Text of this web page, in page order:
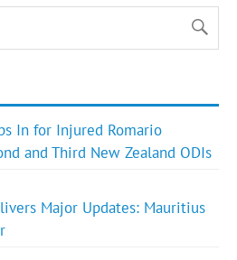
In for Injured Romario
and Third New Zealand ODIs
Major Updates: Mauritius